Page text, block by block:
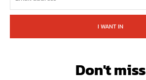
I WANT IN
Don't miss